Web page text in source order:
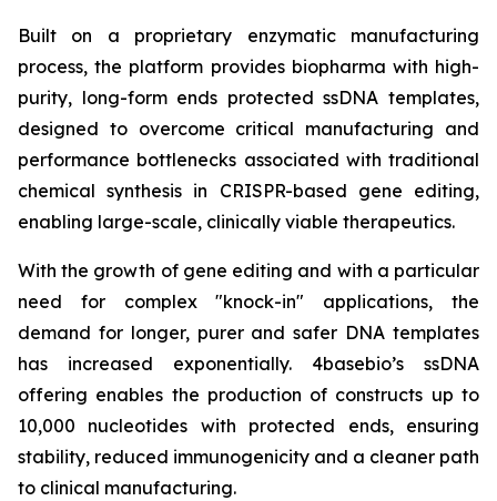
Built on a proprietary enzymatic manufacturing
process, the platform provides biopharma with high-
purity, long-form ends protected ssDNA templates,
designed to overcome critical manufacturing and
performance bottlenecks associated with traditional
chemical synthesis in CRISPR-based gene editing,
enabling large-scale, clinically viable therapeutics.
With the growth of gene editing and with a particular
need for complex "knock-in" applications, the
demand for longer, purer and safer DNA templates
has increased exponentially. 4basebio’s ssDNA
offering enables the production of constructs up to
10,000 nucleotides with protected ends, ensuring
stability, reduced immunogenicity and a cleaner path
to clinical manufacturing.